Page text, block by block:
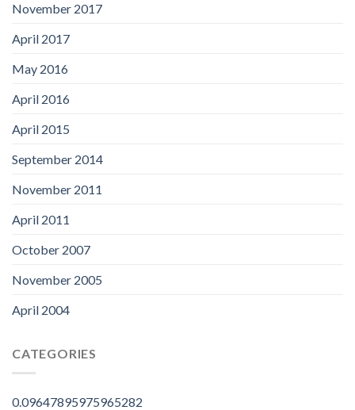
November 2017
April 2017
May 2016
April 2016
April 2015
September 2014
November 2011
April 2011
October 2007
November 2005
April 2004
CATEGORIES
0.09647895975965282